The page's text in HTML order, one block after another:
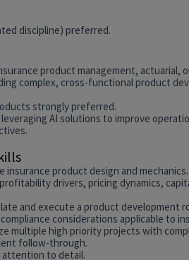
discipline) preferred.
product management, actuarial,
complex, cross-functional product
strongly preferred.
AI solutions to improve
product design and mechanics.
drivers, pricing dynamics,
and execute a product development
considerations applicable to
multiple high priority projects with
follow-through.
attention to detail.